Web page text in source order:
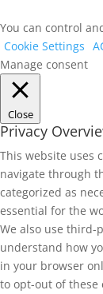
You can control
Cookie Settings
Manage consent
Close
Privacy
This website uses
navigate through
categorized as
essential for the
We also use third-
understand how
in your browser
to opt-out of these